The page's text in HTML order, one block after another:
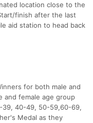
location close to the
finish after the last
aid station to head back
for both male and
and female age group
39, 40-49, 50-59,60-69,
Medal as they